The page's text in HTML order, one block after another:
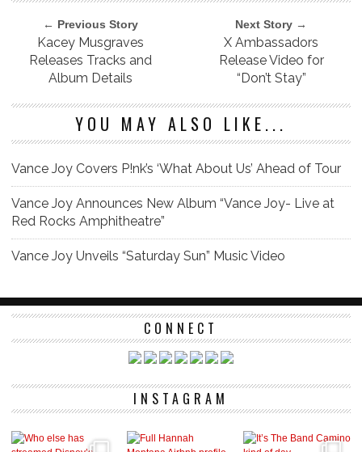
← Previous Story
Kacey Musgraves
Releases Tracks and
Album Details
Next Story →
X Ambassadors
Release Video for
“Don’t Stay”
YOU MAY ALSO LIKE...
Vance Joy Covers P!nk’s ‘What About Us’ Ahead of Tour
Vance Joy Announces New Album “Vance Joy- Live at
Red Rocks Amphitheatre”
Vance Joy Unveils “Saturday Sun” Music Video
CONNECT
INSTAGRAM